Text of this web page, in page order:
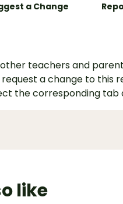
a Change
teachers and
a change to this
the corresponding tab
like